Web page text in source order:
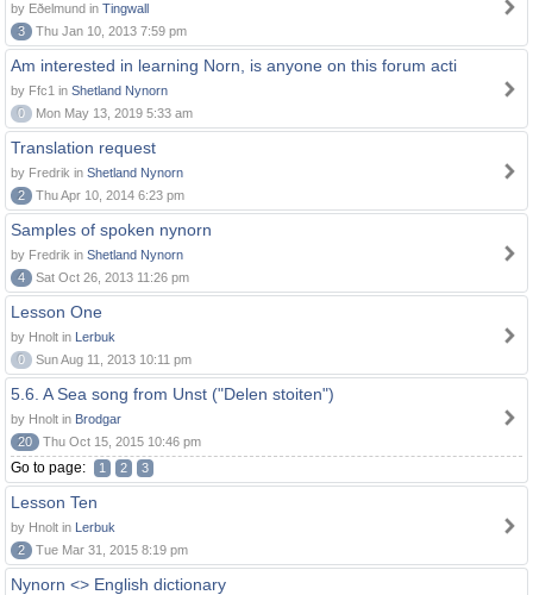
by Eðelmund in Tingwall
3
Thu Jan 10, 2013 7:59 pm
Am interested in learning Norn, is anyone on this forum acti
by Ffc1 in Shetland Nynorn
0
Mon May 13, 2019 5:33 am
Translation request
by Fredrik in Shetland Nynorn
2
Thu Apr 10, 2014 6:23 pm
Samples of spoken nynorn
by Fredrik in Shetland Nynorn
4
Sat Oct 26, 2013 11:26 pm
Lesson One
by Hnolt in Lerbuk
0
Sun Aug 11, 2013 10:11 pm
5.6. A Sea song from Unst ("Delen stoiten")
by Hnolt in Brodgar
20
Thu Oct 15, 2015 10:46 pm
Go to page: 1 2 3
Lesson Ten
by Hnolt in Lerbuk
2
Tue Mar 31, 2015 8:19 pm
Nynorn <> English dictionary